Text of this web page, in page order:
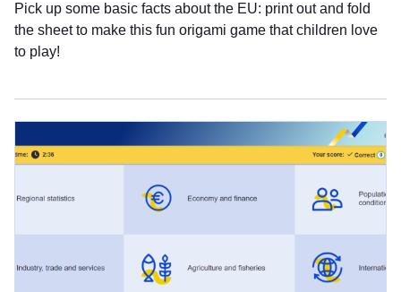
Pick up some basic facts about the EU: print out and fold
the sheet to make this fun origami game that children love
to play!